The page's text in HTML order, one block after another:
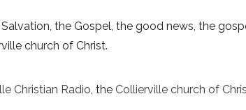
the Gospel, the good news, the
church of Christ.
Christian Radio , the Collierville church of